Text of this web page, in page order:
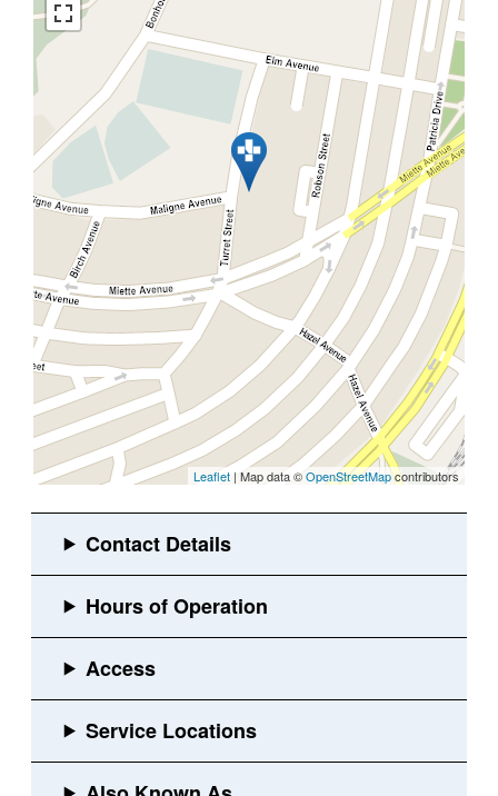
Leaflet | Map data ©OpenStreetMapcontributors